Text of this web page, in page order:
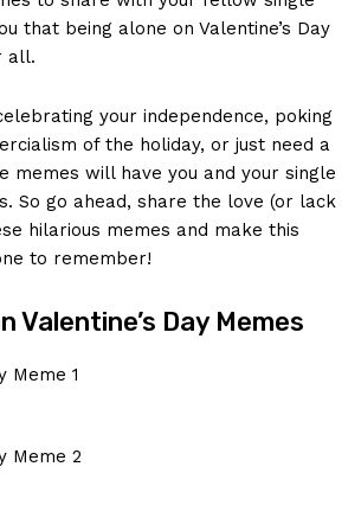
that being alone on ‌Valentine’s Day
⁢all.
⁣your independence, poking⁣
of the⁤ holiday, ‌or just ‍need a
memes will have you‍ and your single
So go ‍ahead, share⁢ the love⁢ (or ‍lack
hilarious memes and make⁣ this‌
⁤to remember!
⁢Valentine’s Day⁤ Memes